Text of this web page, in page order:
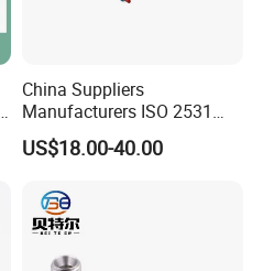
China Suppliers
Manufacturers ISO 2531
Universal Wide Range
Flexible Pipe Fittings Ductile
US$18.00-40.00